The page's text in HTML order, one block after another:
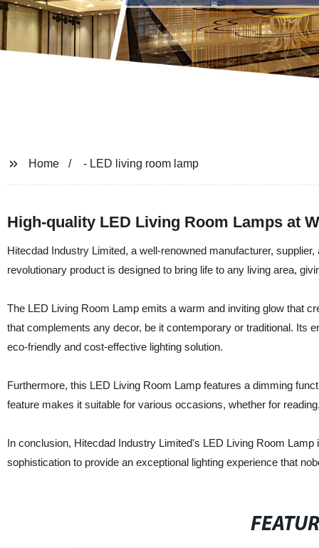
Home - LED living room lamp
High-quality LED Living Room Lamps at
Hitecdad Industry Limited, a well-renowned manufacturer,
revolutionary product is designed to bring life to any living area,
The LED Living Room Lamp emits a warm and inviting glow that
that complements any decor, be it contemporary or traditional. Its
eco-friendly and cost-effective lighting solution.
Furthermore, this LED Living Room Lamp features a dimming
feature makes it suitable for various occasions, whether for
In conclusion, Hitecdad Industry Limited's LED Living Room
sophistication to provide an exceptional lighting experience that